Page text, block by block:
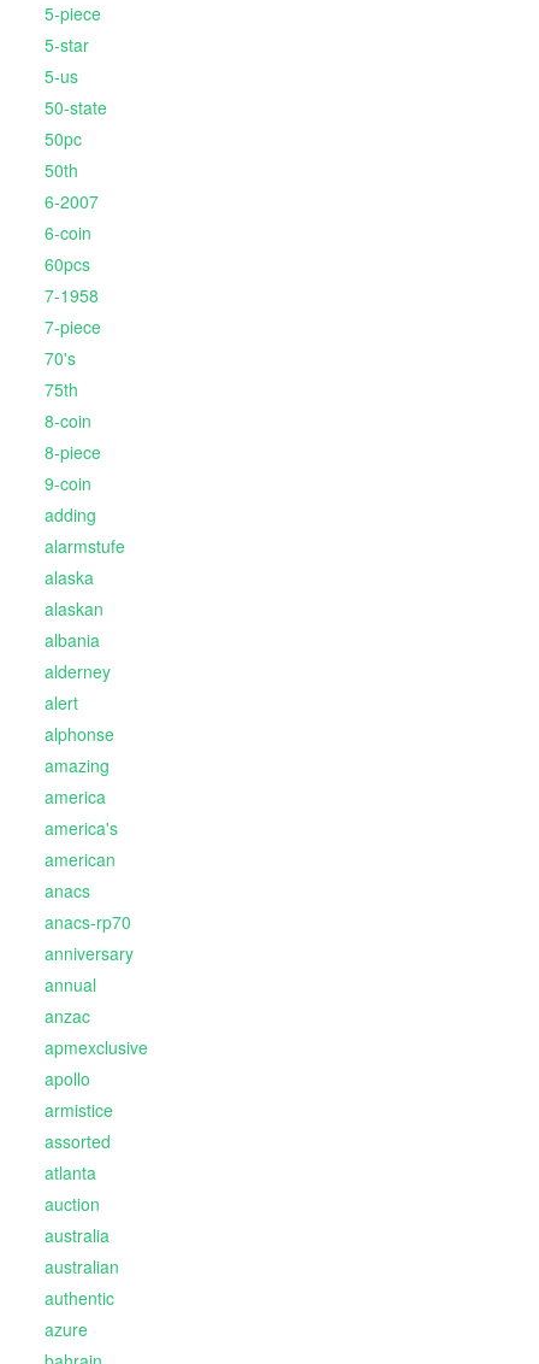
5-piece
5-star
5-us
50-state
50pc
50th
6-2007
6-coin
60pcs
7-1958
7-piece
70's
75th
8-coin
8-piece
9-coin
adding
alarmstufe
alaska
alaskan
albania
alderney
alert
alphonse
amazing
america
america's
american
anacs
anacs-rp70
anniversary
annual
anzac
apmexclusive
apollo
armistice
assorted
atlanta
auction
australia
australian
authentic
azure